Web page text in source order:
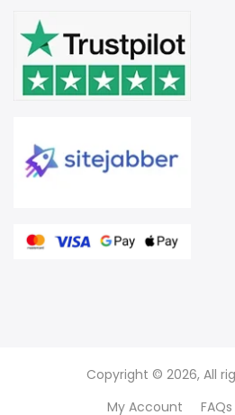
Copyright © 2026, All
My Account
FAQs